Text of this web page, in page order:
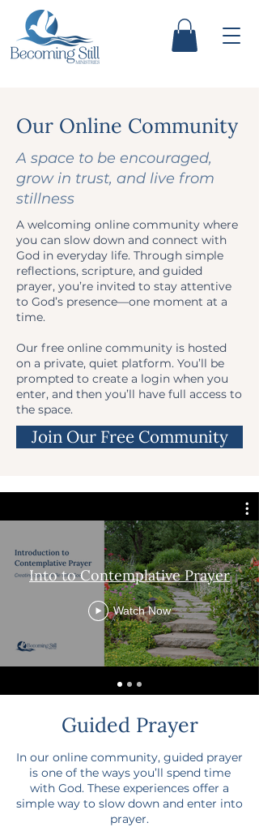
Our Online Community
A space to be encouraged,
grow in trust, and live from
stillness
A welcoming online community where
you can slow down and connect with
God in everyday life. Through simple
reflections, scripture, and guided
prayer, you’re invited to stay attentive
to God’s presence—one moment at a
time.
Our free online community is hosted
on a private, quiet platform. You’ll be
prompted to create a login when you
enter, and then you’ll have full access to
the space.
Join Our Free Community
Into to Contemplative Prayer
Watch Now
Guided Prayer
In our online community, guided prayer
is one of the ways you’ll spend time
with God. These experiences offer a
simple way to slow down and enter into
prayer.